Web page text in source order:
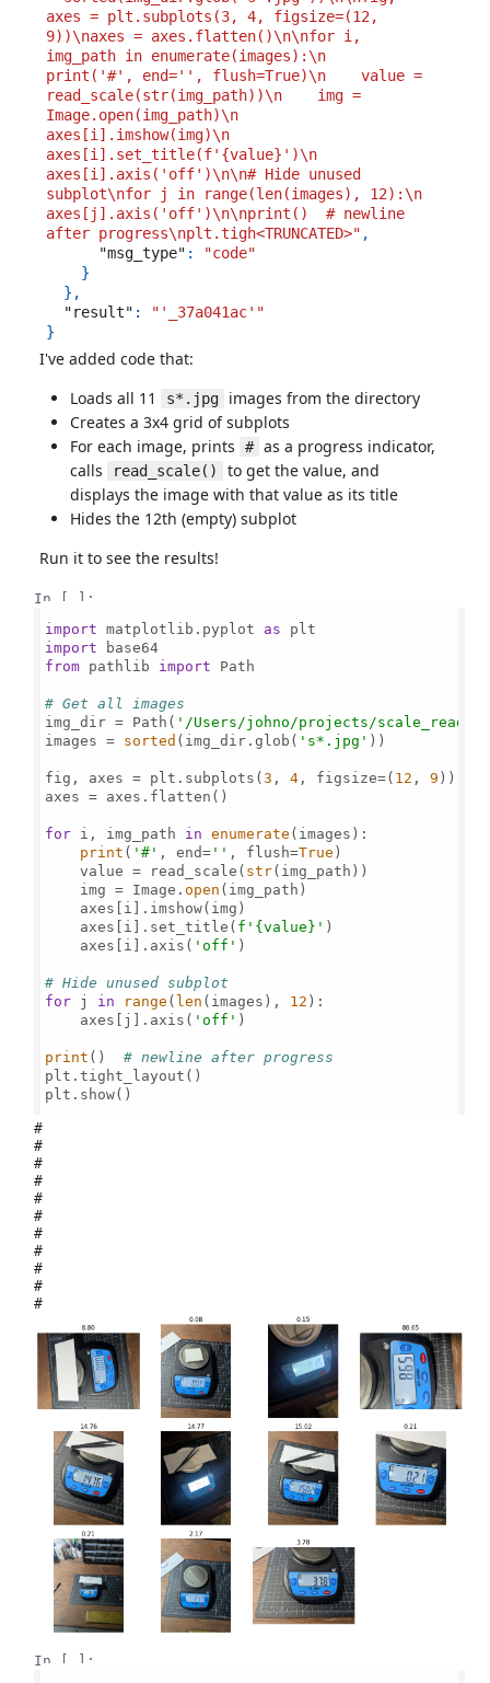
axes = plt.subplots(3, 4, figsize=(12,
9))\naxes = axes.flatten()\n\nfor i,
img_path in enumerate(images):\n
print('#', end='', flush=True)\n    value =
read_scale(str(img_path))\n    img =
Image.open(img_path)\n
axes[i].imshow(img)\n
axes[i].set_title(f'{value}')\n
axes[i].axis('off')\n\n# Hide unused
subplot\nfor j in range(len(images), 12):\n
axes[j].axis('off')\n\nprint()  # newline
after progress\nplt.tigh<TRUNCATED>" ,
"msg_type" :
"code"
}
},
"result" :
"'_37a041ac'"
}
I've added code that:
Loads all 11
s*.jpg
images from the directory
Creates a 3x4 grid of subplots
For each image, prints
# as a progress indicator,
calls
read_scale()
to get the value, and
displays the image with that value as its title
Hides the 12th (empty) subplot
Run it to see the results!
In [ ]:
import matplotlib.pyplot as
import
from pathlib import Path
# Get all images
img_dir = Path( '/Users/johno/projects/scale_read/'
images = sorted (img_dir.glob( 's*.jpg' ))
fig, axes = plt.subplots(3 , 4 , figsize=( 12 , 9 ))
axes = axes.flatten()
for i, img_path in enumerate (images):
print ( '#' , end= '' , flush=True )
    value = read_scale(
str(img_path))
    img = Image.
open (img_path)
    axes[i].imshow(img)
    axes[i].set_title(
f' {value} ' )
    axes[i].axis(
'off' )
# Hide unused subplot
for j in range ( len (images), 12 ):
    axes[j].axis(
'off' )
print () # newline after progress
plt.tight_layout()
plt.show()
#
#
#
#
#
#
#
#
#
#
#
In [ ]: